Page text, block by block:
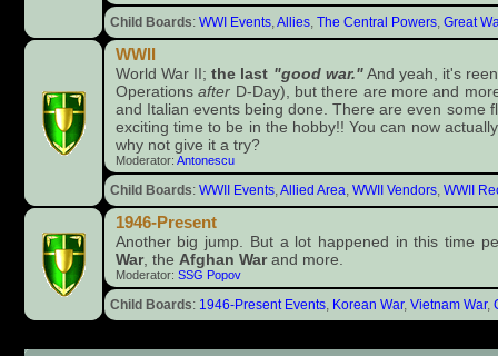
Child Boards: WWI Events Allies The Central Powers Great
WWII
World War II;the last "good war."And yeah, it's
Operationsafter D-Day), but there are more and
and Italian events being done. There are even some
exciting time to be in the hobby!! You can now
why not give it a try?
Moderator: Antonescu
Child Boards: WWII Events Allied Area WWII Vendors WWII
1946-Present
Another big jump. But a lot happened in this time
War, the Afghan Warand more.
Moderator: SSG Popov
Child Boards: 1946-Present Events Korean War, Vietnam War,